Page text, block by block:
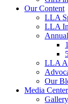
Our Content
LLA
LLA
LLA
Our
Media Center
Gallery